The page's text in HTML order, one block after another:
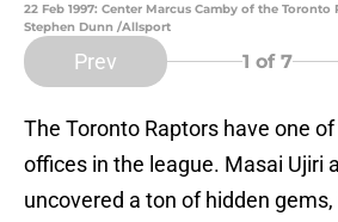
22 Feb 1997: Center Marcus Camby of the
Stephen Dunn /Allsport
Prev 1 of 7
The Toronto Raptors have one
offices in the league. Masai Ujiri
uncovered a ton of hidden gems,